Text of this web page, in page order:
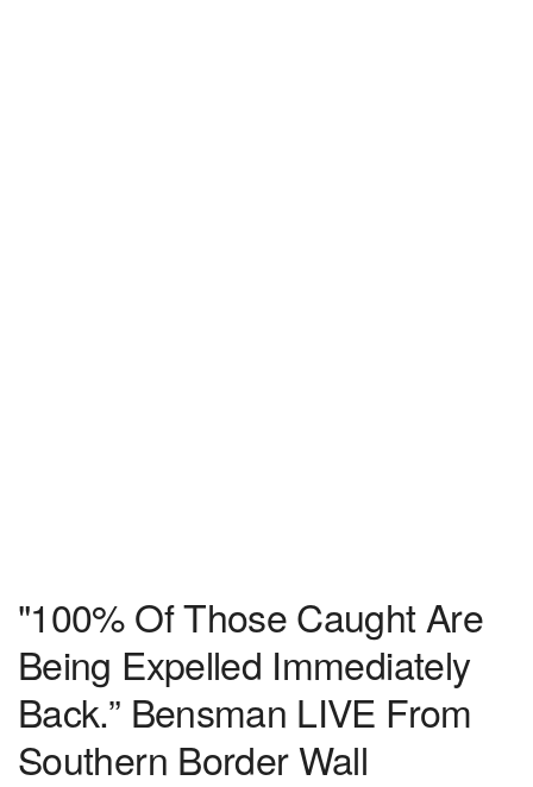
"100% Of Those Caught Are
Being Expelled Immediately
Back.” Bensman LIVE From
Southern Border Wall